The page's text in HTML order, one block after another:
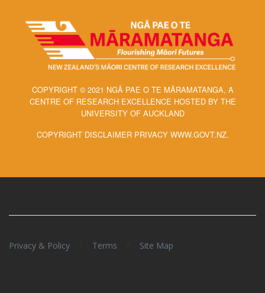
COPYRIGHT © 2021 NGĀ PAE O TE MĀRAMATANGA, A
CENTRE OF RESEARCH EXCELLENCE HOSTED BY THE
UNIVERSITY OF AUCKLAND
COPYRIGHT DISCLAIMER PRIVACY WWW.GOVT.NZ.
Privacy & Policy Terms Site Map